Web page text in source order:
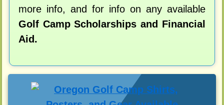
more info, and for info on any available
Golf Camp Scholarships and Financial
Aid.